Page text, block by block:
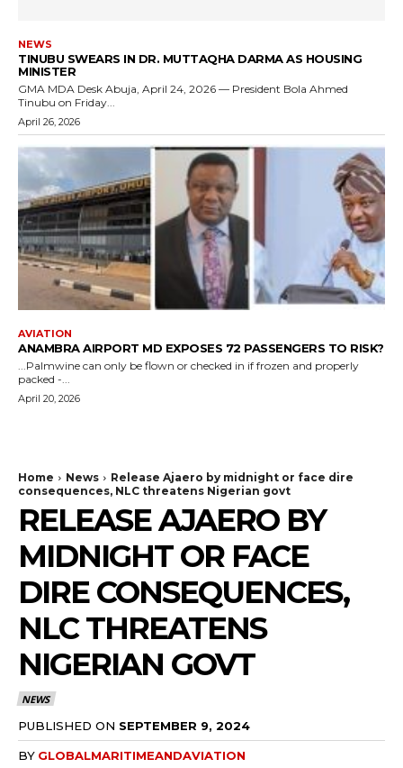
NEWS
TINUBU SWEARS IN DR. MUTTAQHA DARMA AS HOUSING
MINISTER
GMA MDA Desk Abuja, April 24, 2026 — President Bola Ahmed
Tinubu on Friday...
April 26, 2026
AVIATION
ANAMBRA AIRPORT MD EXPOSES 72 PASSENGERS TO RISK?
...Palmwine can only be flown or checked in if frozen and properly
packed -...
April 20, 2026